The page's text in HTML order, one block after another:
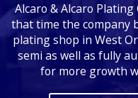
Alcaro & Alcaro Plating
that time the company
plating shop in West
semi as well as fully
for more growth